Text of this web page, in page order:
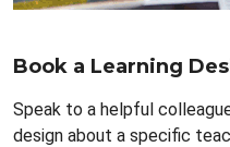
Book a Learning
Speak to a helpful
design about a specific